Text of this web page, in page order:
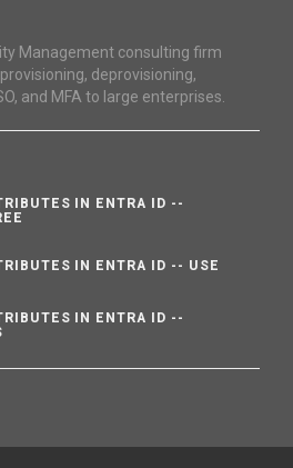
Management consulting firm
deprovisioning,
and MFA to large enterprises.
IN ENTRA ID --
IN ENTRA ID -- USE
IN ENTRA ID --